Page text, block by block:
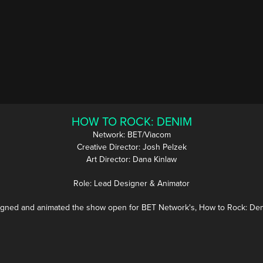
HOW TO ROCK: DENIM
Network: BET/Viacom
Creative Director: Josh Pelzek
Art Director: Dana Kinlaw
Role: Lead Designer & Animator
and animated the show open for BET Network's, How to Rock: